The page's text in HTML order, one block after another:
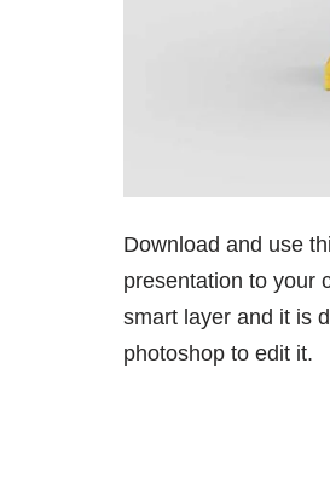
Download and use
presentation to your
smart layer and it is
photoshop to edit it.